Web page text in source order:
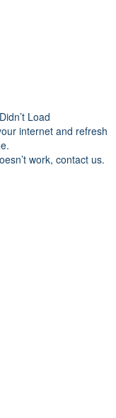
Load
internet and refresh
work, contact us.